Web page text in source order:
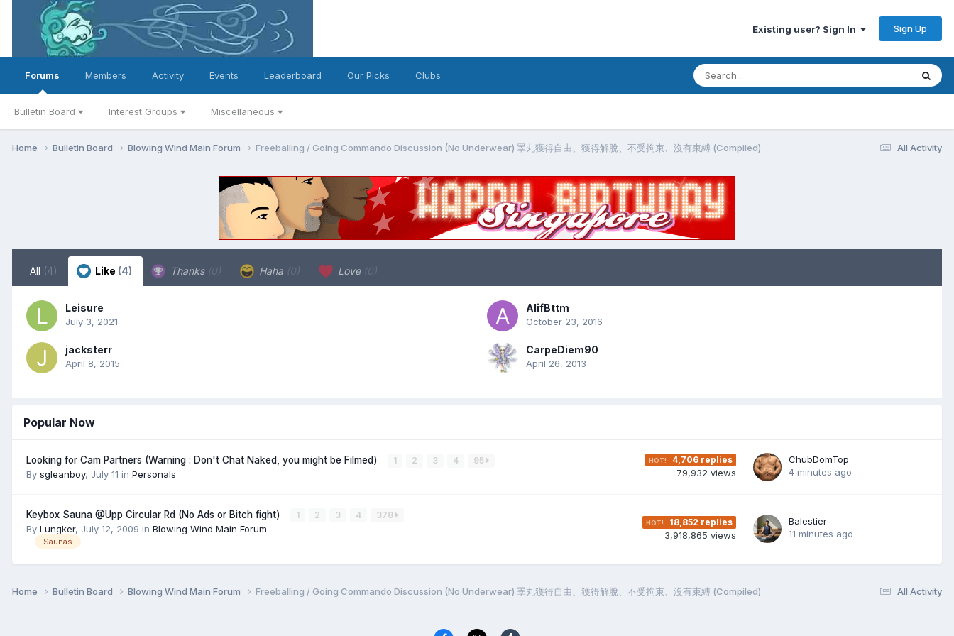
Existing user? Sign In Sign Up
Forums
Bulletin Board Interest Groups Miscellaneous
Members Activity Events Leaderboard Our Picks Clubs
All Activity
Home Bulletin Board Blowing Wind Main Forum Freeballing / Going Commando Discussion (No Underwear) 睪丸獲得自由、獲得解脫、不受拘束、沒有束縛 (Compiled)
All (4) Like (4) Thanks (0) Haha (0) Love (0)
Leisure
July 3, 2021
AlifBttm
October 23, 2016
jacksterr
April 8, 2015
CarpeDiem90
April 26, 2013
Popular Now
Looking for Cam Partners (Warning : Don't Chat Naked, you might be Filmed) 1 2 3 4 95
By sgleanboy, July 11 in Personals
4,706 replies
79,932 views
ChubDomTop
4 minutes ago
Keybox Sauna @Upp Circular Rd (No Ads or Bitch fight) 1 2 3 4 378
By Lungker, July 12, 2009 in Blowing Wind Main Forum
Saunas
18,852 replies
3,918,865 views
Balestier
11 minutes ago
All Activity
Home Bulletin Board Blowing Wind Main Forum Freeballing / Going Commando Discussion (No Underwear) 睪丸獲得自由、獲得解脫、不受拘束、沒有束縛 (Compiled)